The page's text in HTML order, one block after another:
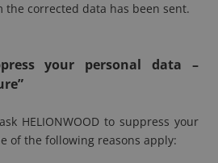
the corrected data has been sent.
your personal data –
HELIONWOOD to suppress your
of the following reasons apply: